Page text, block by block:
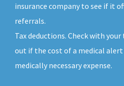
insurance company to see if it
referrals.
Tax deductions. Check with
out if the cost of a medical alert
medically necessary expense.